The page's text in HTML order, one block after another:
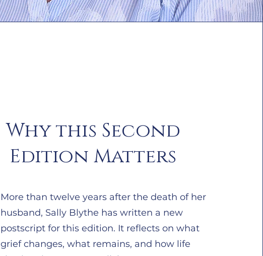
Why this Second
Edition Matters
More than twelve years after the death of her
husband, Sally Blythe has written a new
postscript for this edition. It reflects on what
grief changes, what remains, and how life